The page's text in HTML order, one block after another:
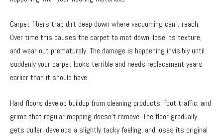
Carpet fibers trap dirt deep down where vacuuming can’t reach.
Over time this causes the carpet to mat down, lose its texture,
and wear out prematurely. The damage is happening invisibly until
suddenly your carpet looks terrible and needs replacement years
earlier than it should have.
Hard floors develop buildup from cleaning products, foot traffic, and
grime that regular mopping doesn’t remove. The floor gradually
gets duller, develops a slightly tacky feeling, and loses its original